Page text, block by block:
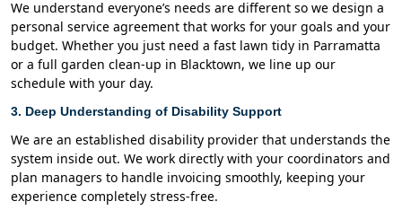
We understand everyone’s needs are different so we design a
personal service agreement that works for your goals and your
budget. Whether you just need a fast lawn tidy in Parramatta
or a full garden clean-up in Blacktown, we line up our
schedule with your day.
3. Deep Understanding of Disability Support
We are an established disability provider that understands the
system inside out. We work directly with your coordinators and
plan managers to handle invoicing smoothly, keeping your
experience completely stress-free.